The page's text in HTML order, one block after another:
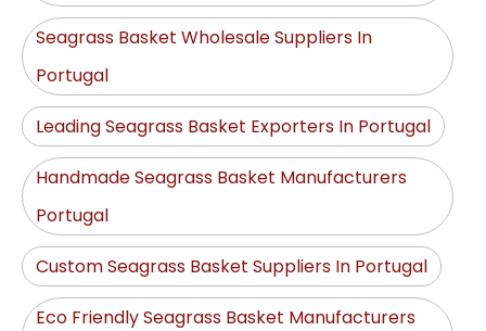
Seagrass Basket Wholesale Suppliers In
Portugal
Leading Seagrass Basket Exporters In Portugal
Handmade Seagrass Basket Manufacturers
Portugal
Custom Seagrass Basket Suppliers In Portugal
Eco Friendly Seagrass Basket Manufacturers